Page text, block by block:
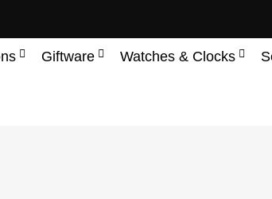
Giftware Watches & Clocks